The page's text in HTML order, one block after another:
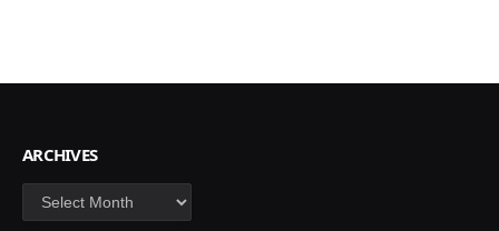
ARCHIVES
Archives